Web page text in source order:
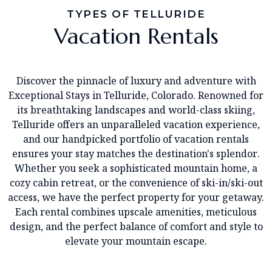
TYPES OF TELLURIDE
Vacation Rentals
Discover the pinnacle of luxury and adventure with
Exceptional Stays in Telluride, Colorado. Renowned for
its breathtaking landscapes and world-class skiing,
Telluride offers an unparalleled vacation experience,
and our handpicked portfolio of vacation rentals
ensures your stay matches the destination's splendor.
Whether you seek a sophisticated mountain home, a
cozy cabin retreat, or the convenience of ski-in/ski-out
access, we have the perfect property for your getaway.
Each rental combines upscale amenities, meticulous
design, and the perfect balance of comfort and style to
elevate your mountain escape.